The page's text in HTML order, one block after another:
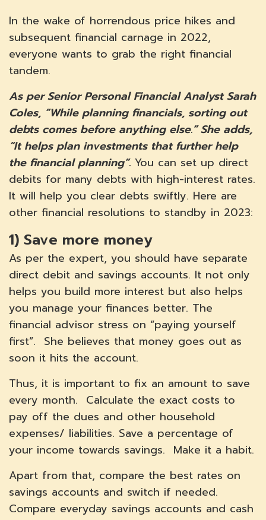
In the wake of horrendous price hikes and
subsequent financial carnage in 2022,
everyone wants to grab the right financial
tandem.
As per Senior Personal Financial Analyst Sarah
Coles, “While planning financials, sorting out
debts comes before anything else.” She adds,
“It helps plan investments that further help
the financial planning”. You can set up direct
debits for many debts with high-interest rates.
It will help you clear debts swiftly. Here are
other financial resolutions to standby in 2023:
1) Save more money
As per the expert, you should have separate
direct debit and savings accounts. It not only
helps you build more interest but also helps
you manage your finances better. The
financial advisor stress on “paying yourself
first”. She believes that money goes out as
soon it hits the account.
Thus, it is important to fix an amount to save
every month. Calculate the exact costs to
pay off the dues and other household
expenses/ liabilities. Save a percentage of
your income towards savings. Make it a habit.
Apart from that, compare the best rates on
savings accounts and switch if needed.
Compare everyday savings accounts and cash